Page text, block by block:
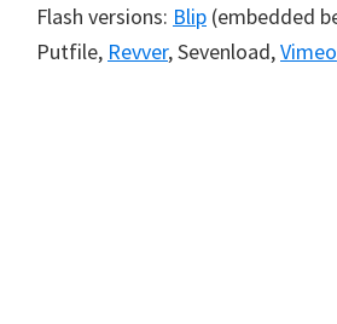
Flash versions: Blip (embedded
Putfile, Revver, Sevenload,Vimeo